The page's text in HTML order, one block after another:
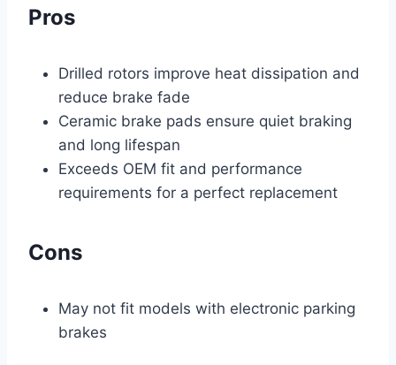
Pros
Drilled rotors improve heat dissipation and
reduce brake fade
Ceramic brake pads ensure quiet braking
and long lifespan
Exceeds OEM fit and performance
requirements for a perfect replacement
Cons
May not fit models with electronic parking
brakes